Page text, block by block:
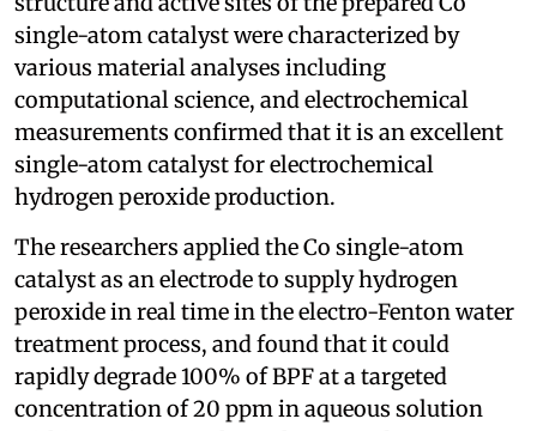
single-atom catalyst were characterized by
various material analyses including
computational science, and electrochemical
measurements confirmed that it is an excellent
single-atom catalyst for electrochemical
hydrogen peroxide production.
The researchers applied the Co single-atom
catalyst as an electrode to supply hydrogen
peroxide in real time in the electro-Fenton water
treatment process, and found that it could
rapidly degrade 100% of BPF at a targeted
concentration of 20 ppm in aqueous solution